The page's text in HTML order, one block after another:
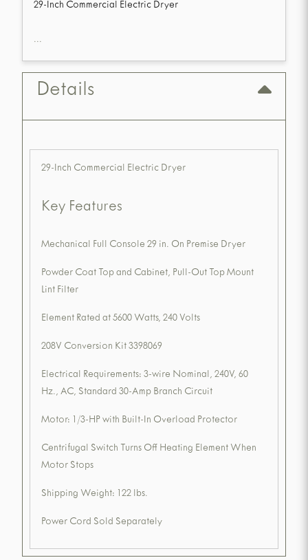
29-Inch Commercial Electric Dryer
...
Details
29-Inch Commercial Electric Dryer
Key Features
Mechanical Full Console 29 in. On Premise Dryer
Powder Coat Top and Cabinet, Pull-Out Top Mount
Lint Filter
Element Rated at 5600 Watts, 240 Volts
208V Conversion Kit 3398069
Electrical Requirements: 3-wire Nominal, 240V, 60
Hz., AC, Standard 30-Amp Branch Circuit
Motor: 1/3-HP with Built-In Overload Protector
Centrifugal Switch Turns Off Heating Element When
Motor Stops
Shipping Weight: 122 lbs.
Power Cord Sold Separately